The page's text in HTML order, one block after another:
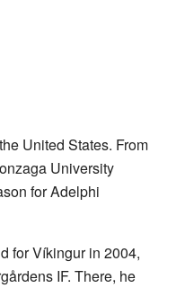
United States. From
University
for Adelphi
for Víkingur in 2004,
IF. There, he